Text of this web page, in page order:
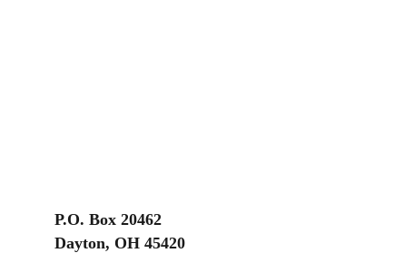
P.O. Box 20462
Dayton, OH 45420